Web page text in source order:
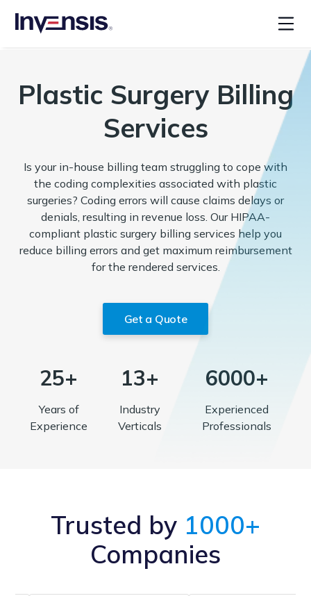
Plastic Surgery Billing
Services
Is your in-house billing team struggling to cope with
the coding complexities associated with plastic
surgeries? Coding errors will cause claims delays or
denials, resulting in revenue loss. Our HIPAA-
compliant plastic surgery billing services help you
reduce billing errors and get maximum reimbursement
for the rendered services.
Get a Quote
25+
Years of
Experience
13+
Industry
Verticals
6000+
Experienced
Professionals
Trusted by 1000+
Companies